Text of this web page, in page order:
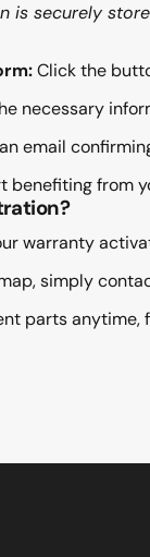
is securely
Click the
necessary
email
benefiting from
warranty
simply
parts